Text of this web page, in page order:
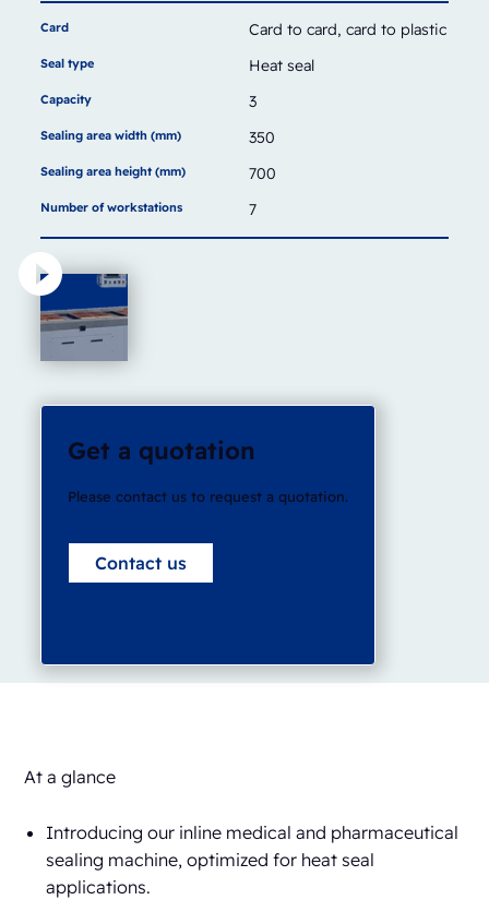
Card Card to card, card to plastic
Seal type Heat seal
Capacity 3
Sealing area width (mm) 350
Sealing area height (mm) 700
Number of workstations 7
Get a quotation
Please contact us to request a quotation.
Contact us
At a glance
Introducing our inline medical and pharmaceutical
sealing machine, optimized for heat seal
applications.